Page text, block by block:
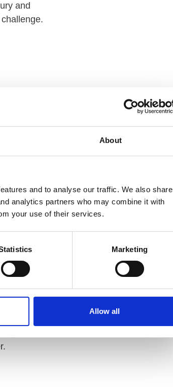
About
and to analyse our traffic. We also share
analytics partners who may combine it with
your use of their services.
Marketing
Allow all
and